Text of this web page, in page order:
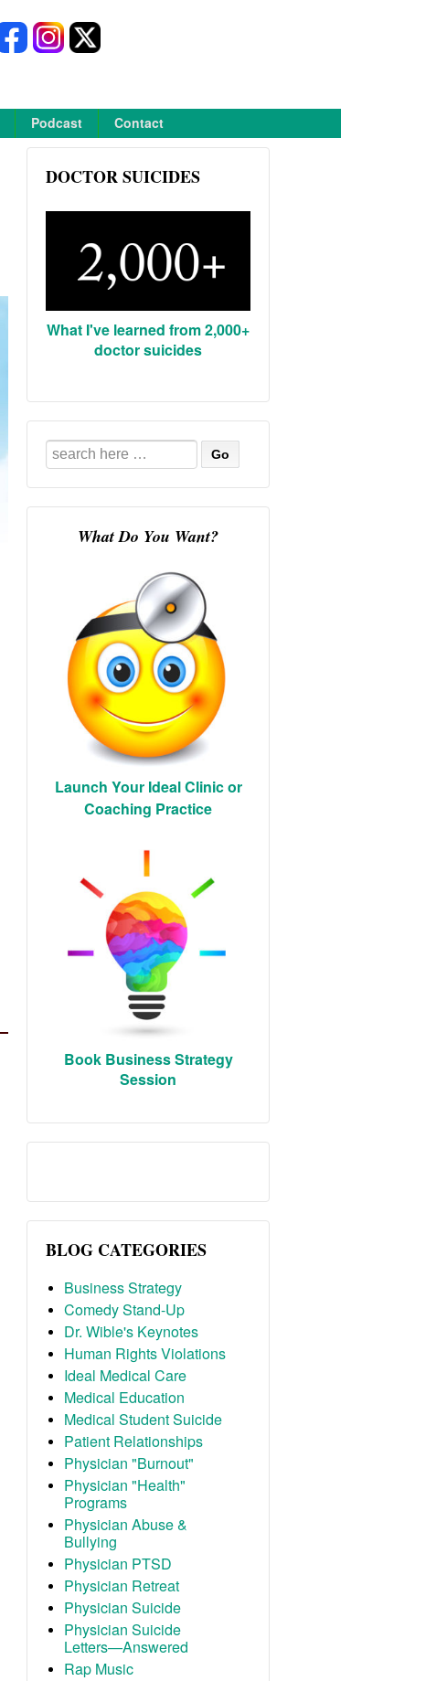
Podcast Contact
DOCTOR SUICIDES
What I've learned from 2,000+
doctor suicides
Search
for:
What Do You Want?
Launch Your Ideal Clinic or
Coaching Practice
Book Business Strategy
Session
BLOG CATEGORIES
Business Strategy
Comedy Stand-Up
Dr. Wible's Keynotes
Human Rights Violations
Ideal Medical Care
Medical Education
Medical Student Suicide
Patient Relationships
Physician "Burnout"
Physician "Health"
Programs
Physician Abuse &
Bullying
Physician PTSD
Physician Retreat
Physician Suicide
Physician Suicide
Letters—Answered
Rap Music